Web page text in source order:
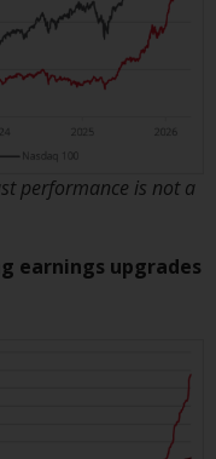
funds
of the
Act
do not
to
performance is not a
earnings upgrades